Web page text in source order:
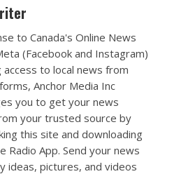
to Canada's Online News
(Facebook and Instagram)
access to local news from
Anchor Media Inc
you to get your news
your trusted source by
this site and downloading
Radio App. Send your news
ideas, pictures, and videos